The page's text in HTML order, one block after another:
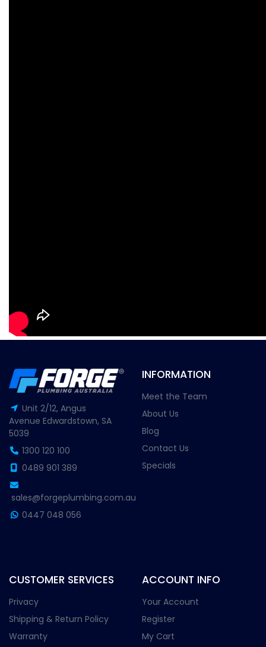
Unit 2/12, Angus
Avenue Edwardstown, SA
5039
1300 120 100
0489 901 389
sales@forgeplumbing.com.au
0447 048 056
INFORMATION
Meet the Team
About Us
Blog
Contact Us
Specials
CUSTOMER SERVICES
Privacy
Shipping & Return Policy
Warranty
ACCOUNT INFO
Your Account
Register
My Cart